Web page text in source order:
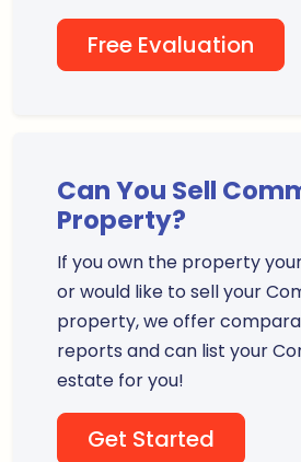
Free Evaluation
Can You Sell
Property?
If you own the property
or would like to sell your
property, we offer
reports and can list your
estate for you!
Get Started